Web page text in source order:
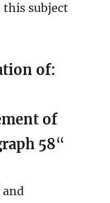
this subject
of:
of
58“
and